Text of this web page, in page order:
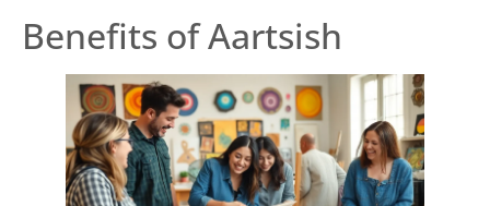
Benefits of Aartsish